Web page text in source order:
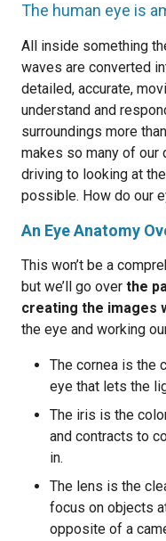
The human eye is
All inside something
waves are converted
detailed, accurate,
understand and
surroundings more
makes so many of
driving to looking at
possible. How do our
An Eye Anatomy
This won’t be a
but we’ll go over the
creating the images
the eye and working
The cornea is the
eye that lets the
The iris is the
and contracts to
in.
The lens is the
focus on objects
opposite of a